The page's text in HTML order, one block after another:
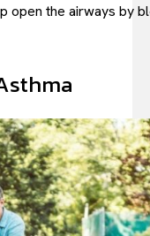
open the airways by